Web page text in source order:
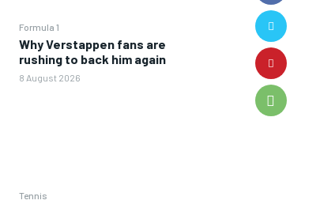
Formula 1
Why Verstappen fans are
rushing to back him again
8 August 2026
Tennis